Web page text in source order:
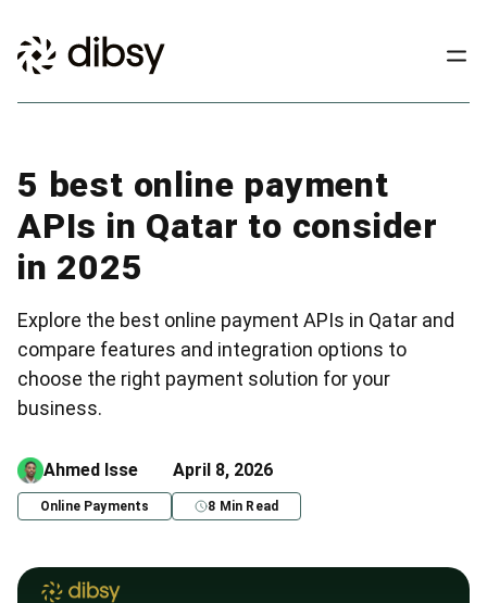
5 best online payment
APIs in Qatar to consider
in 2025
Explore the best online payment APIs in Qatar and
compare features and integration options to
choose the right payment solution for your
business.
Ahmed Isse April 8, 2026
Online Payments 8 Min Read